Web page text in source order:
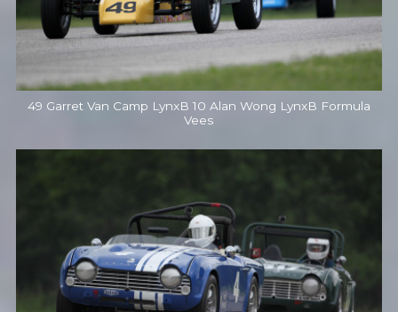
49 Garret Van Camp LynxB 10 Alan Wong LynxB Formula
Vees